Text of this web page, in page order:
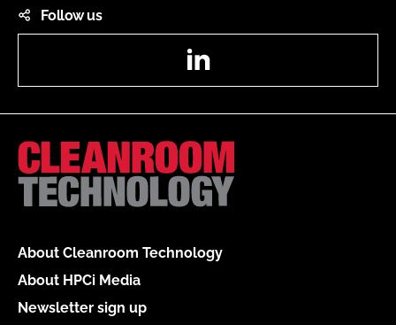
Follow us
About Cleanroom Technology
About HPCi Media
Newsletter sign up